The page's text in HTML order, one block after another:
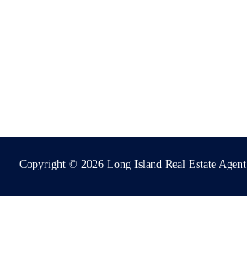
Copyright © 2026 Long Island Real Estate Agent